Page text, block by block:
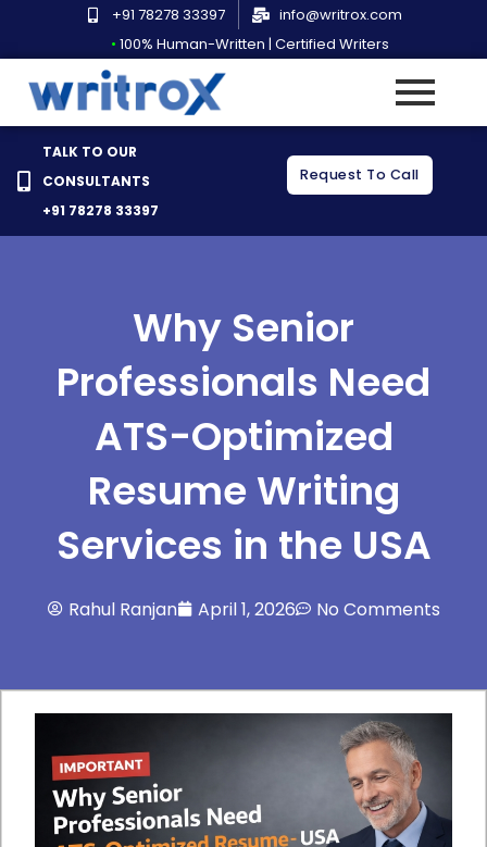
content
+91 78278 33397
info@writrox.com
• 100% Human-Written | Certified Writers
TALK TO OUR
CONSULTANTS
+91 78278 33397
Request To Call
Why Senior
Professionals Need
ATS-Optimized
Resume Writing
Services in the USA
Rahul Ranjan April 1, 2026 No Comments